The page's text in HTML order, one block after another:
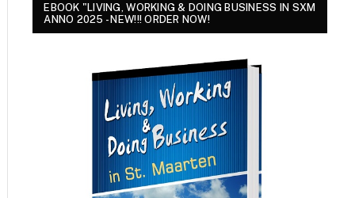
EBOOK "LIVING, WORKING & DOING BUSINESS IN SXM
ANNO 2025 - NEW!!! ORDER NOW!